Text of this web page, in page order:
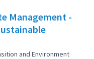
Management -
and Environment